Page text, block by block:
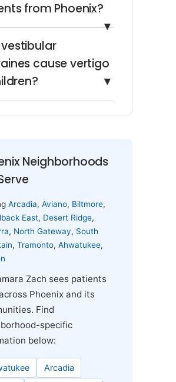
from Phoenix?
▼
cause vertigo
▼
Neighborhoods
Arcadia, Aviano, Biltmore,
East, Desert Ridge,
, North Gateway, South
, Tramonto, Ahwatukee,
Zach sees patients
Phoenix and its
Find
specific
below:
Arcadia